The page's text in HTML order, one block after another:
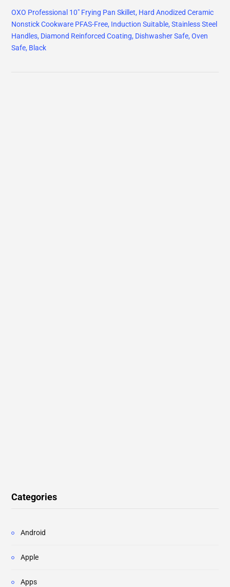
OXO Professional 10" Frying Pan Skillet, Hard Anodized Ceramic
Nonstick Cookware PFAS-Free, Induction Suitable, Stainless Steel
Handles, Diamond Reinforced Coating, Dishwasher Safe, Oven
Safe, Black
Categories
Android
Apple
Apps